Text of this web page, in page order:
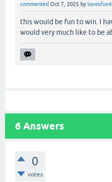
commented Oct 7, 2025 by
this would be fun to win. I
would very much like to be
6 Answers
0
votes